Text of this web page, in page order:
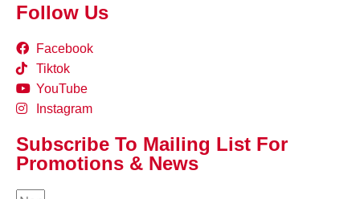
Follow Us
Facebook
Tiktok
YouTube
Instagram
Subscribe To Mailing List For
Promotions & News